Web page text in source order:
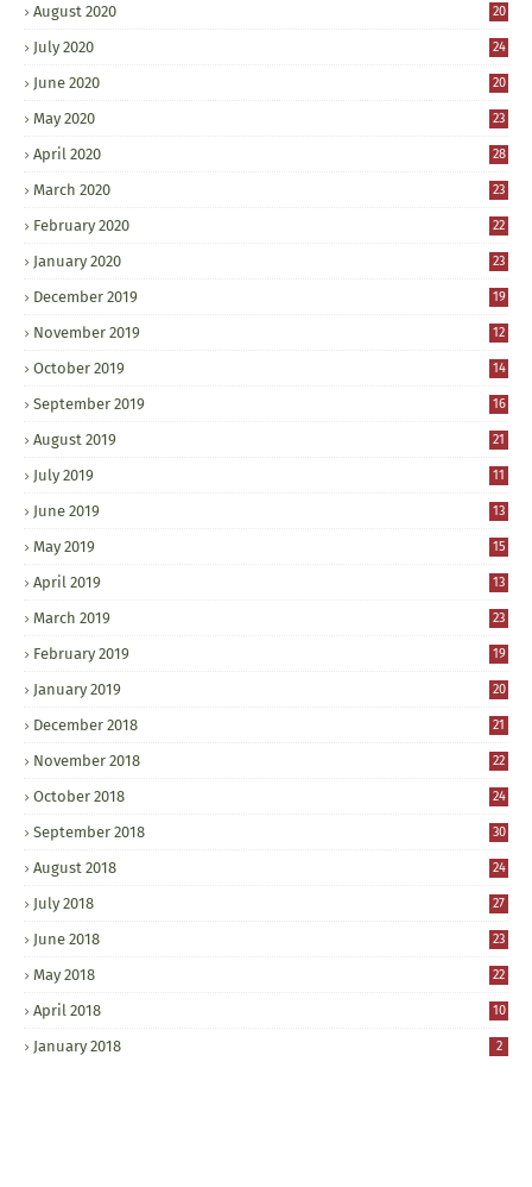
August 2020 20
July 2020 24
June 2020 20
May 2020 23
April 2020 28
March 2020 23
February 2020 22
January 2020 23
December 2019 19
November 2019 12
October 2019 14
September 2019 16
August 2019 21
July 2019 11
June 2019 13
May 2019 15
April 2019 13
March 2019 23
February 2019 19
January 2019 20
December 2018 21
November 2018 22
October 2018 24
September 2018 30
August 2018 24
July 2018 27
June 2018 23
May 2018 22
April 2018 10
January 2018 2